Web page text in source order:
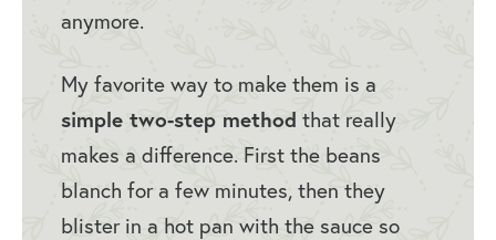
anymore.
My favorite way to make them is a
simple two-step method that really
makes a difference. First the beans
blanch for a few minutes, then they
blister in a hot pan with the sauce so